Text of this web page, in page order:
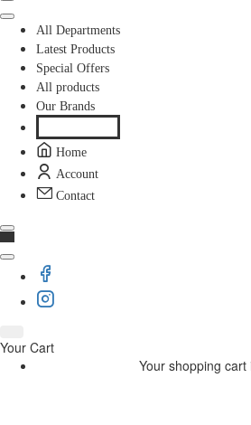
All Departments
Latest Products
Special Offers
All products
Our Brands
Home
Account
Contact
Your Cart
Your shopping cart